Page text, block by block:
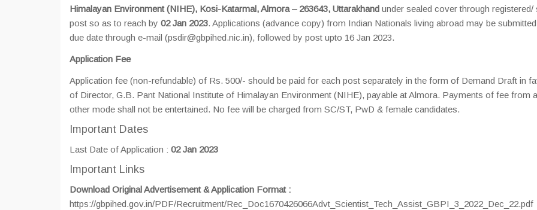
Himalayan Environment (NIHE), Kosi-Katarmal, Almora – 263643, Uttarakhand under sealed cover through registered/
post so as to reach by 02 Jan 2023. Applications (advance copy) from Indian Nationals living abroad may be
due date through e-mail (psdir@gbpihed.nic.in), followed by post upto 16 Jan 2023.
Application Fee
Application fee (non-refundable) of Rs. 500/- should be paid for each post separately in the form of Demand Draft in
of Director, G.B. Pant National Institute of Himalayan Environment (NIHE), payable at Almora. Payments of fee from
other mode shall not be entertained. No fee will be charged from SC/ST, PwD & female candidates.
Important Dates
Last Date of Application : 02 Jan 2023
Important Links
Download Original Advertisement & Application Format :
https://gbpihed.gov.in/PDF/Recruitment/Rec_Doc1670426066Advt_Scientist_Tech_Assist_GBPI_3_2022_Dec_22.pdf